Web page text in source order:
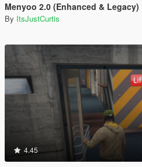
Menyoo 2.0 (Enhanced & Legacy)
By ItsJustCurtis
4.45